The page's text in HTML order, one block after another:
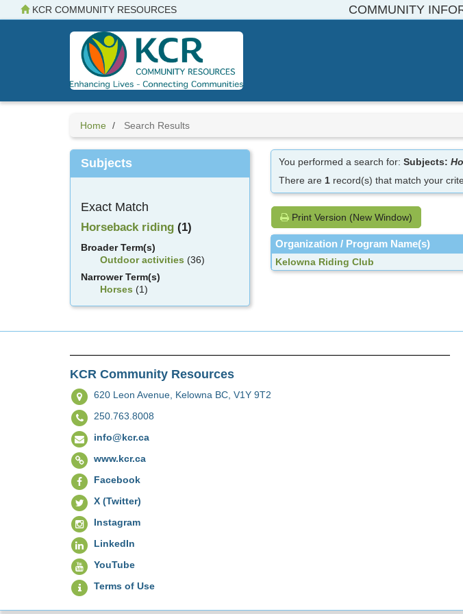
to
KCR COMMUNITY RESOURCES COMMUNITY
Home Search Results
Subjects
Exact Match
Horseback riding (1)
Broader Term(s)
Outdoor activities (36)
Narrower Term(s)
Horses (1)
You performed a search for: Subjects:
There are 1record(s) that match your
Print Version (New Window)
Organization / Program Name(s)
Kelowna Riding Club
KCR Community Resources
620 Leon Avenue, Kelowna BC, V1Y 9T2
250.763.8008
info@kcr.ca
www.kcr.ca
Facebook
X (Twitter)
Instagram
LinkedIn
YouTube
Terms of Use